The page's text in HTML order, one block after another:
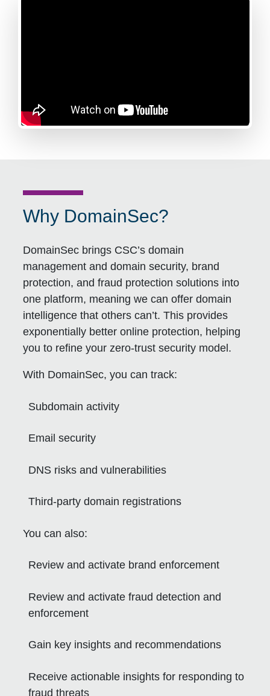
Why DomainSec?
DomainSec brings CSC’s domain
management and domain security, brand
protection, and fraud protection solutions into
one platform, meaning we can offer domain
intelligence that others can’t. This provides
exponentially better online protection, helping
you to refine your zero-trust security model.
With DomainSec, you can track:
Subdomain activity
Email security
DNS risks and vulnerabilities
Third-party domain registrations
You can also:
Review and activate brand enforcement
Review and activate fraud detection and
enforcement
Gain key insights and recommendations
Receive actionable insights for responding to
fraud threats